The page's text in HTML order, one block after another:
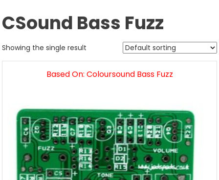
CSound Bass Fuzz
Showing the single result
Based On: Coloursound Bass Fuzz